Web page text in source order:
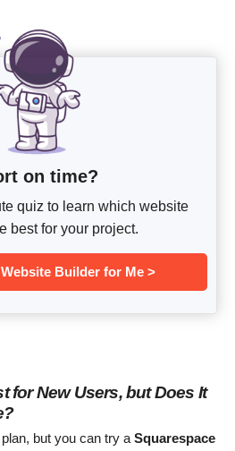
on time?
quiz to learn which website
best for your project.
Builder for Me >
for New Users, but Does It
but you can try a Squarespace